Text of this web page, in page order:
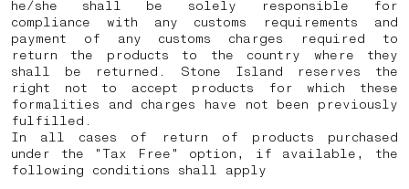
he/she shall be solely responsible for
compliance with any customs requirements and
payment of any customs charges required to
return the products to the country where they
shall be returned.
Stone Island reserves the
right not to accept products for which these
formalities and charges have not been previously
fulfilled.
In all cases of return of products purchased
under the "Tax Free" option, if available, the
following conditions shall apply